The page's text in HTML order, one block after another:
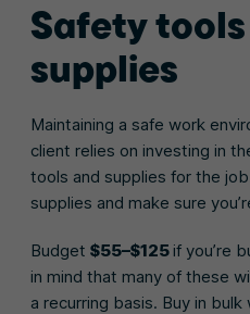
Safety
supplies
Maintaining a safe work
client relies on investing in
tools and supplies for the
supplies and make sure
Budget $55–$125 if you’re
in mind that many of these
a recurring basis. Buy in